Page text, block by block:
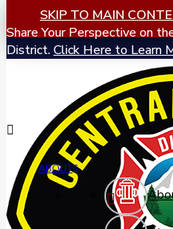
SKIP TO MAIN
Share Your Perspective on
District.Click Here to Learn
ABOUT